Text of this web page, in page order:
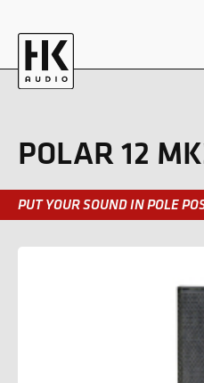
POLAR 12
PUT YOUR SOUND IN POLE